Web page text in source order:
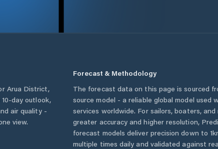
Arua District,
day outlook,
air quality -
view.
Forecast & Methodology
The forecast data on this page is sourced
source model - a reliable global model used
services worldwide. For sailors, boaters,
greater accuracy and higher resolution,
forecast models deliver precision down to
multiple times daily and validated against